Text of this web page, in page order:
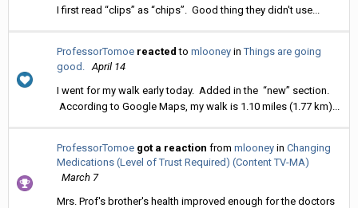
I first read “clips” as “chips”. Good thing they didn't use...
ProfessorTomoe reacted to mlooney inThings are going
good.
April 14
I went for my walk early today. Added in the “new” section.
According to Google Maps, my walk is 1.10 miles (1.77 km)...
ProfessorTomoe got a reaction from mlooney in Changing
Medications (Level of Trust Required) (Content TV-MA)
March 7
Mrs. Prof's brother's health improved enough for the doctors